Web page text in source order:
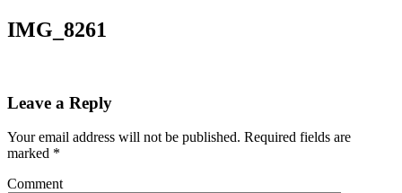
IMG_8261
Leave a Reply
Your email address will not be published. Required fields are
marked *
Comment